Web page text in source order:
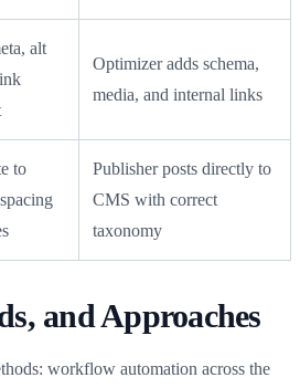
alt
Optimizer adds schema,
media, and internal links
to
Publisher posts directly to
CMS with correct
taxonomy
and Approaches
workflow automation across the